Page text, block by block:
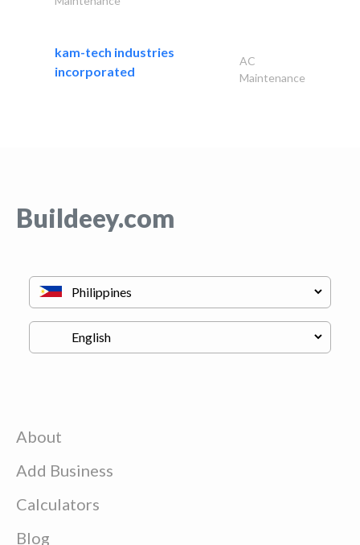
kam-tech industries
incorporated
AC
Maintenance
Buildeey.com
About
Add Business
Calculators
Blog